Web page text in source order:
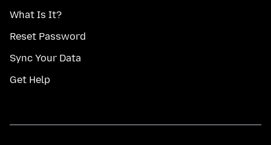
What Is It?
Reset Password
Sync Your Data
Get Help